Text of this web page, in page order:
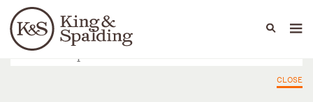
Languages
People Capabilities
CLOSE